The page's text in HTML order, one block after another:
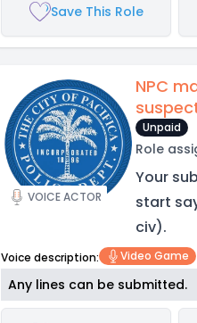
Save This Role
VOICE ACTOR
NPC
Unpaid
Role
Your
start
civ).
Voice description: Video Game
Any lines can be submitted.